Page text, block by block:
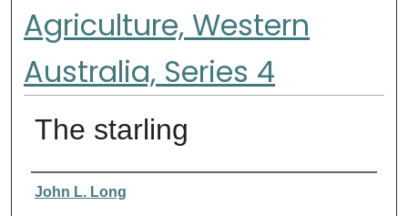
Agriculture, Western
Australia, Series 4
The starling
Authors
John L. Long